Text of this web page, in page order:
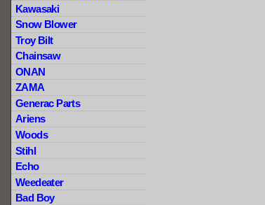
Kawasaki
Snow Blower
Troy Bilt
Chainsaw
ONAN
ZAMA
Generac Parts
Ariens
Woods
Stihl
Echo
Weedeater
Bad Boy